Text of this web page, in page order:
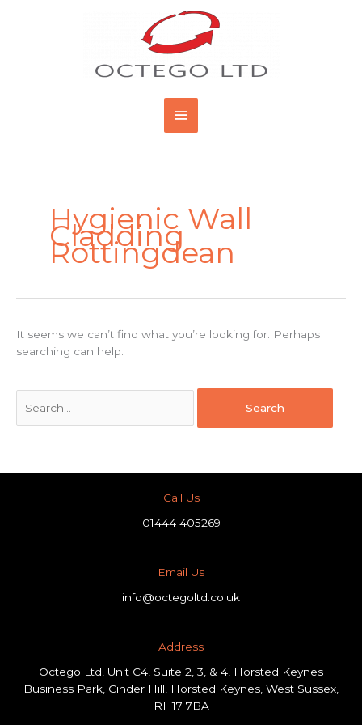
Main
Menu
Hygienic Wall
Cladding
Rottingdean
It seems we can’t find what you’re looking for. Perhaps
searching can help.
Call Us
01444 405269
Email Us
info@octegoltd.co.uk
Address​
Octego Ltd, Unit C4, Suite 2, 3, & 4, Horsted Keynes
Business Park, Cinder Hill, Horsted Keynes, West Sussex,
RH17 7BA